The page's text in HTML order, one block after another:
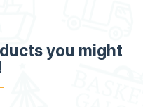
you might